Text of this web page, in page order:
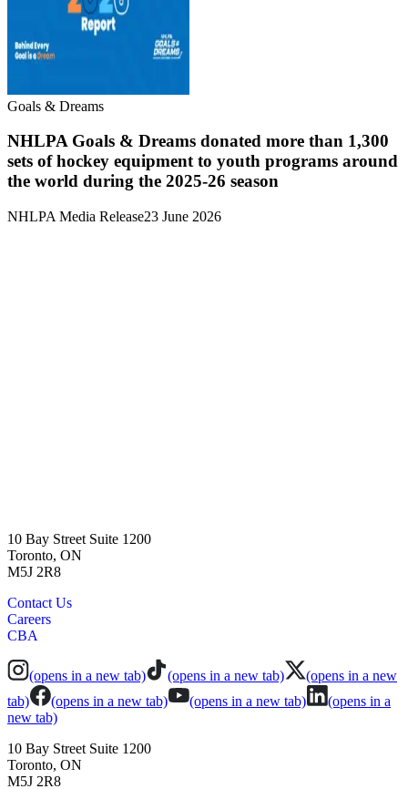
Goals & Dreams
NHLPA Goals & Dreams donated more than 1,300
sets of hockey equipment to youth programs around
the world during the 2025-26 season
NHLPA Media Release23 June 2026
10 Bay Street Suite 1200
Toronto, ON
M5J 2R8
Contact Us
Careers
CBA
(opens in a new tab) (opens in a new tab)
(opens in a new
tab)
(opens in a new tab) (opens in a new tab)
(opens in a
new tab)
10 Bay Street Suite 1200
Toronto, ON
M5J 2R8